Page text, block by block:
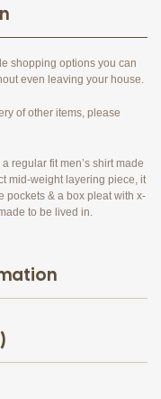
shopping options you can
even leaving your house.
of other items, please
regular fit men’s shirt made
mid-weight layering piece, it
pockets & a box pleat with x-
to be lived in.